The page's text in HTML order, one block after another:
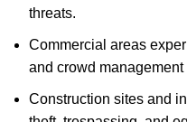
threats.
Commercial areas
and crowd management
Construction sites and